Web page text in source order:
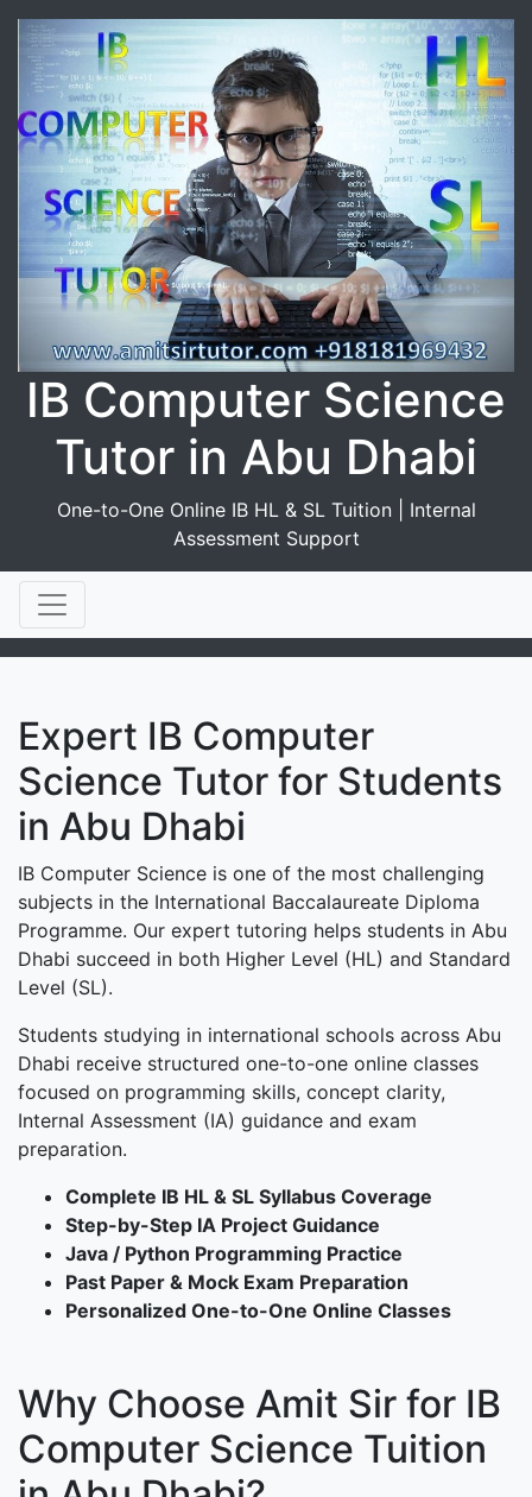
IB Computer Science
Tutor in Abu Dhabi
One-to-One Online IB HL & SL Tuition | Internal
Assessment Support
Expert IB Computer
Science Tutor for Students
in Abu Dhabi
IB Computer Science is one of the most challenging
subjects in the International Baccalaureate Diploma
Programme. Our expert tutoring helps students in Abu
Dhabi succeed in both Higher Level (HL) and Standard
Level (SL).
Students studying in international schools across Abu
Dhabi receive structured one-to-one online classes
focused on programming skills, concept clarity,
Internal Assessment (IA) guidance and exam
preparation.
Complete IB HL & SL Syllabus Coverage
Step-by-Step IA Project Guidance
Java / Python Programming Practice
Past Paper & Mock Exam Preparation
Personalized One-to-One Online Classes
Why Choose Amit Sir for IB
Computer Science Tuition